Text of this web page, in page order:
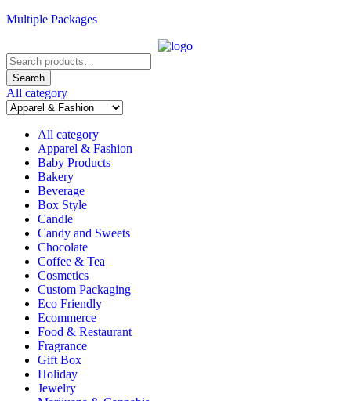
Multiple Packages
Search
for:
Search
All category
All category
Apparel & Fashion
Baby Products
Bakery
Beverage
Box Style
Candle
Candy and Sweets
Chocolate
Coffee & Tea
Cosmetics
Custom Packaging
Eco Friendly
Ecommerce
Food & Restaurant
Fragrance
Gift Box
Holiday
Jewelry